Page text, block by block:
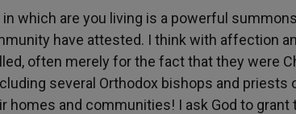
which are you living is a powerful
have attested. I think with affection
often merely for the fact that they were
several Orthodox bishops and
homes and communities! I ask God to